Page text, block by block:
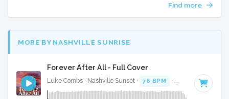
Find more
MORE BY NASHVILLE SUNRISE
Forever After All - Full Cover
Luke Combs · Nashville Sunset · 76 BPM · Key of C · 3:53